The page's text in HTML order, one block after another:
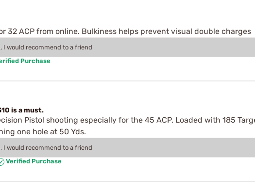
32 ACP from online. Bulkiness helps prevent visual double charges
I would recommend to a friend
Purchase
is a must.
Pistol shooting especially for the 45 ACP. Loaded with 185
one hole at 50 Yds.
I would recommend to a friend
Verified Purchase